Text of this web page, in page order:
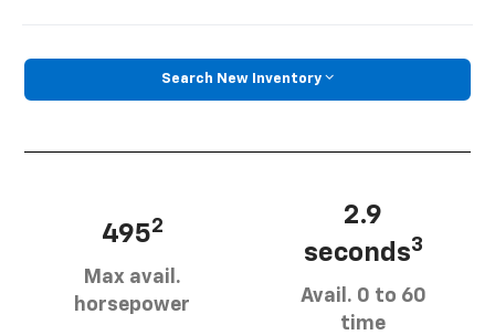
Search New Inventory
4952
Max avail.
horsepower
2.9
seconds3
Avail. 0 to 60
time